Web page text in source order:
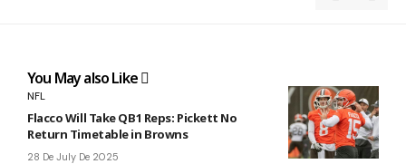
You May also Like
NFL
Flacco Will Take QB1 Reps: Pickett No
Return Timetable in Browns
28 De July De 2025